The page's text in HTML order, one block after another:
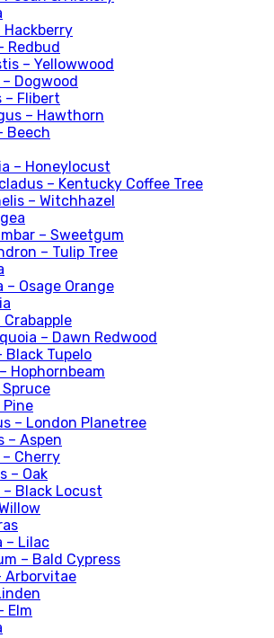
Hackberry
Redbud
– Yellowwood
Dogwood
– Flibert
– Hawthorn
Beech
– Honeylocust
– Kentucky Coffee Tree
– Witchhazel
– Sweetgum
– Tulip Tree
– Osage Orange
Crabapple
– Dawn Redwood
Black Tupelo
Hophornbeam
Spruce
Pine
– London Planetree
– Aspen
Cherry
– Oak
– Black Locust
– Lilac
– Bald Cypress
Arborvitae
Elm